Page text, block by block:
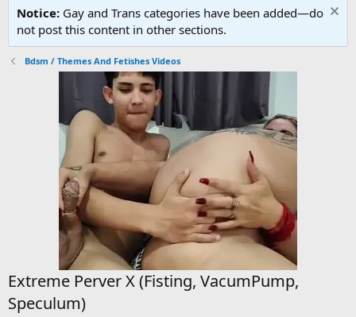
Notice: Gay and Trans categories have been added—do
not post this content in other sections.
Bdsm / Themes And Fetishes Videos
Extreme Perver X (Fisting, VacumPump,
Speculum)